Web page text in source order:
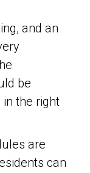
and an
be
the right
are
can